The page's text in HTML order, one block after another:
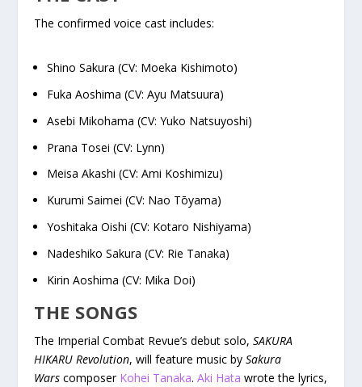
The confirmed voice cast includes:
Shino Sakura (CV: Moeka Kishimoto)
Fuka Aoshima (CV: Ayu Matsuura)
Asebi Mikohama (CV: Yuko Natsuyoshi)
Prana Tosei (CV: Lynn)
Meisa Akashi (CV: Ami Koshimizu)
Kurumi Saimei (CV: Nao Tōyama)
Yoshitaka Oishi (CV: Kotaro Nishiyama)
Nadeshiko Sakura (CV: Rie Tanaka)
Kirin Aoshima (CV: Mika Doi)
THE SONGS
The Imperial Combat Revue’s debut solo,SAKURA
HIKARU Revolution, will feature music bySakura
Wars composer Kohei Tanaka.Aki Hata wrote the lyrics,